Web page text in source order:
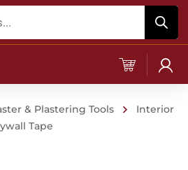
& Plastering Tools
Interior
Tape